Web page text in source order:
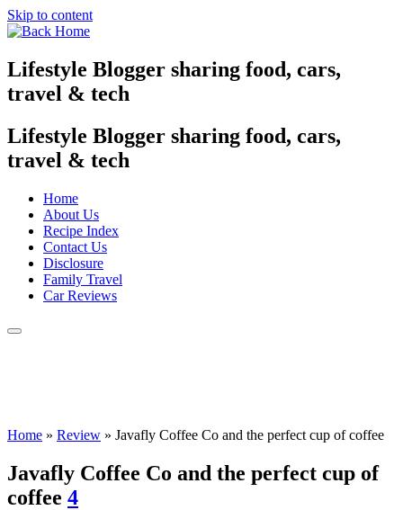
Skip to content
Lifestyle Blogger sharing food, cars,
travel & tech
Lifestyle Blogger sharing food, cars,
travel & tech
Home
About Us
Recipe Index
Contact Us
Disclosure
Family Travel
Car Reviews
Home » Review » Javafly Coffee Co and the perfect cup of coffee
Javafly Coffee Co and the perfect cup of
coffee 4